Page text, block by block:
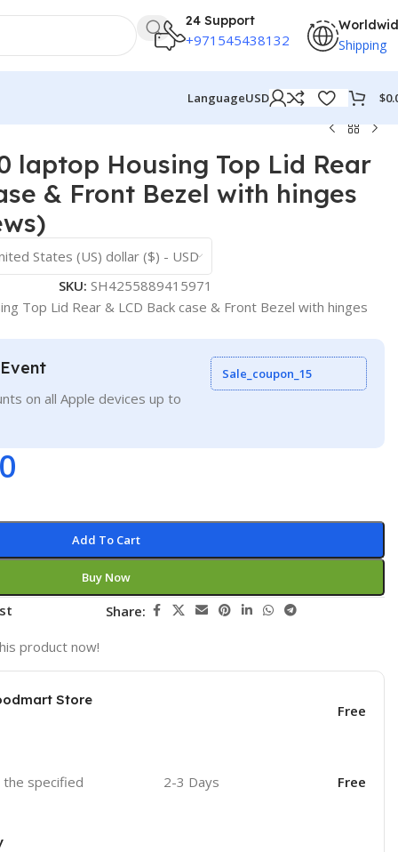
24 Support
+971545438132 Shipping
LanguageUSD $
laptop Housing Top Lid Rear
& Front Bezel with hinges
States (US) dollar ($) - USD
SKU: SH4255889415971
Top Lid Rear & LCD Back case & Front Bezel with hinges
on all Apple devices up to
Sale_coupon_15
Add To Cart
Buy Now
Share:
product now!
Store
Free
specified
2-3 Days Free